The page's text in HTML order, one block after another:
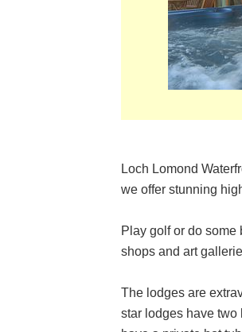
Loch Lomond
we offer stunning
Play golf or do
shops and art
The lodges are
star lodges have